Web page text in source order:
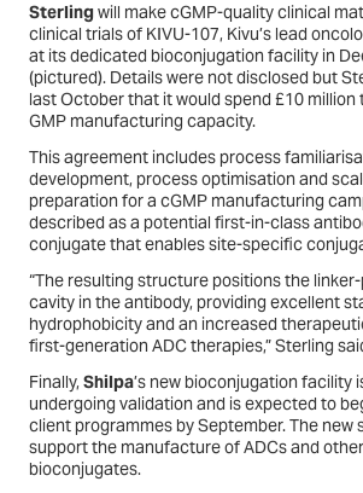
Sterlingwill make cGMP-quality clinical
clinical trials of KIVU-107, Kivu’s lead
at its dedicated bioconjugation facility in
(pictured). Details were not disclosed but
last October that it would spend £10 million
GMP manufacturing capacity.
This agreement includes process
development, process optimisation and
preparation for a cGMP manufacturing
described as a potential first-in-class
conjugate that enables site-specific
“The resulting structure positions the
cavity in the antibody, providing excellent
hydrophobicity and an increased
first-generation ADC therapies,” Sterling
Finally,Shilpa’s new bioconjugation facility
undergoing validation and is expected to
client programmes by September. The new
support the manufacture of ADCs and
bioconjugates.